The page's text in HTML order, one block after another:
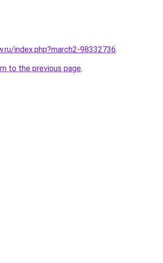
index.php?march2-98332736.
to the previous page.